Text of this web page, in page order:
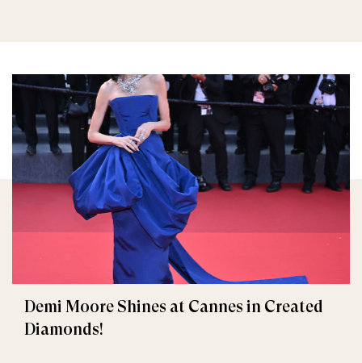
Demi Moore Shines at Cannes in Created
Diamonds!